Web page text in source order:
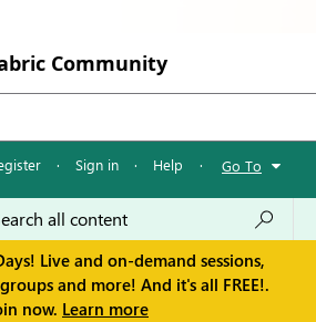
Community
· Sign in · Help · Go To
Live and on-demand sessions,
and more! And it's all FREE!.
now. Learn more